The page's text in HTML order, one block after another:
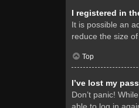
I registered in
It is possible an
reduce the size
Top
I’ve lost my
Don’t panic!
able to log in